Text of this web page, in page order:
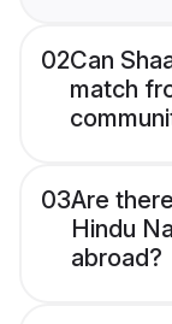
02Can
match
03Are
Hindu
abroad?